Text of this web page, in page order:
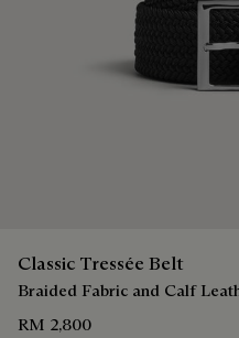
Classic Tressée Belt
Braided Fabric and Calf
RM 2,800